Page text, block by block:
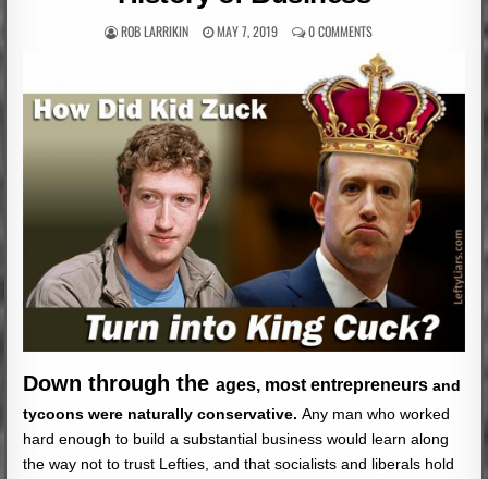
ROB LARRIKIN MAY 7, 2019 0 COMMENTS
Down through theages, most entrepreneurs and
tycoons were naturally conservative.Any man who worked
hard enough to build a substantial business would learn along
the way not to trust Lefties, and that socialists and liberals hold